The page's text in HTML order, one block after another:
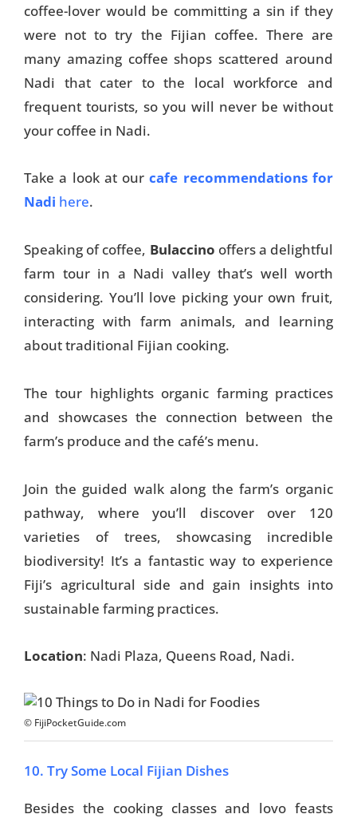
coffee-lover would be committing a sin if they
were not to try the Fijian coffee. There are
many amazing coffee shops scattered around
Nadi that cater to the local workforce and
frequent tourists, so you will never be without
your coffee in Nadi.
Take a look at ourcafe recommendations for
Nadi here.
Speaking of coffee, Bulaccino offers a delightful
farm tour in a Nadi valley that’s well worth
considering. You’ll love picking your own fruit,
interacting with farm animals, and learning
about traditional Fijian cooking.
The tour highlights organic farming practices
and showcases the connection between the
farm’s produce and the café’s menu.
Join the guided walk along the farm’s organic
pathway, where you’ll discover over 120
varieties of trees, showcasing incredible
biodiversity! It’s a fantastic way to experience
Fiji’s agricultural side and gain insights into
sustainable farming practices.
Location: Nadi Plaza, Queens Road, Nadi.
© FijiPocketGuide.com
10. Try Some Local Fijian Dishes
Besides the cooking classes and lovo feasts